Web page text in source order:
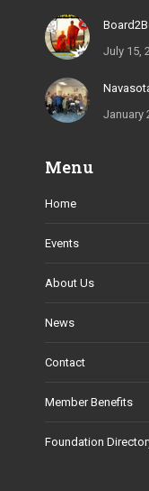
July 15,
January
Menu
Home
Events
About Us
News
Contact
Member Benefits
Foundation